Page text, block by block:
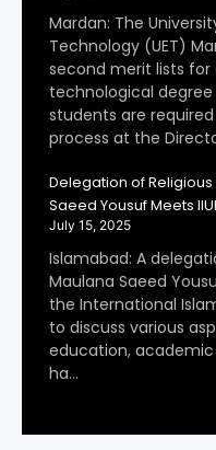
Mardan: The
Technology (UET)
second merit lists
technological
students are
process at the
Delegation of
Saeed Yousuf Meets
July 15, 2025
Islamabad: A
Maulana Saeed
the International
to discuss various
education,
ha…